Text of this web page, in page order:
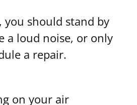
you should stand by
a loud noise, or only
a repair.
on your air